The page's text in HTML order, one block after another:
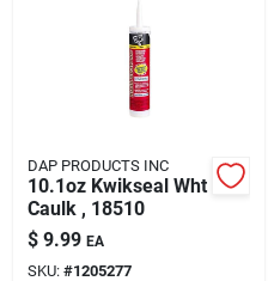
DAP PRODUCTS INC
10.1oz Kwikseal Wht
Caulk , 18510
$ 9.99 EA
SKU: #1205277